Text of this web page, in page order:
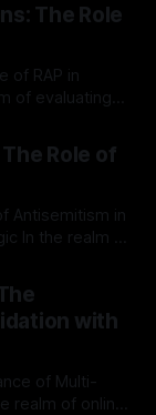
The Role
of RAP in
is imperative.
outlines
based and
Role of
Antisemitism in
tool for
is essential to
with
of Multi-